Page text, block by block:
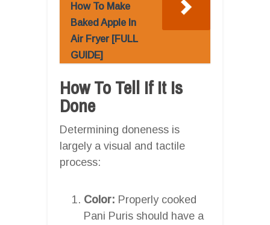
How To Make
Baked Apple In
Air Fryer [FULL
GUIDE]
How To Tell If It Is
Done
Determining doneness is
largely a visual and tactile
process:
Color: Properly cooked
Pani Puris should have a